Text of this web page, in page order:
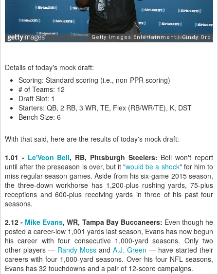
Details of today's mock draft:
Scoring: Standard scoring (i.e., non-PPR scoring)
# of Teams: 12
Draft Slot: 1
Starters: QB, 2 RB, 3 WR, TE, Flex (RB/WR/TE), K, DST
Bench Size: 6
With that said, here are the results of today's mock draft:
1.01 - Le'Veon Bell, RB, Pittsburgh Steelers: Bell won't report
until after the preseason is over, but it "would be a shock" for him to
miss regular-season games. Aside from his six-game 2015 season,
the three-down workhorse has 1,200-plus rushing yards, 75-plus
receptions and 600-plus receiving yards in three of his past four
seasons.
2.12 - Mike Evans, WR, Tampa Bay Buccaneers: Even though he
posted a career-low 1,001 yards last season, Evans has now begun
his career with four consecutive 1,000-yard seasons. Only two
other players — Randy Moss and A.J. Green — have started their
careers with four 1,000-yard seasons. Over his four NFL seasons,
Evans has 32 touchdowns and a pair of 12-score campaigns.